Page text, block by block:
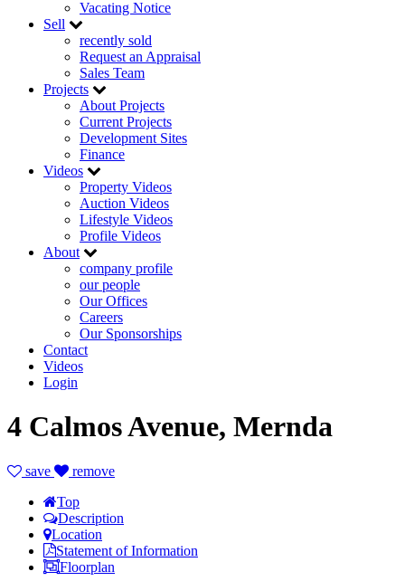
Vacating Notice
Sell
recently sold
Request an Appraisal
Sales Team
Projects
About Projects
Current Projects
Development Sites
Finance
Videos
Property Videos
Auction Videos
Lifestyle Videos
Profile Videos
About
company profile
our people
Our Offices
Careers
Our Sponsorships
Contact
Videos
Login
4 Calmos Avenue, Mernda
save
remove
Top
Description
Location
Statement of Information
Floorplan